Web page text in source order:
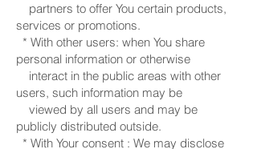
partners to offer You certain products,
services or promotions.
* With other users: when You share
personal information or otherwise
interact in the public areas with other
users, such information may be
viewed by all users and may be
publicly distributed outside.
* With Your consent : We may disclose